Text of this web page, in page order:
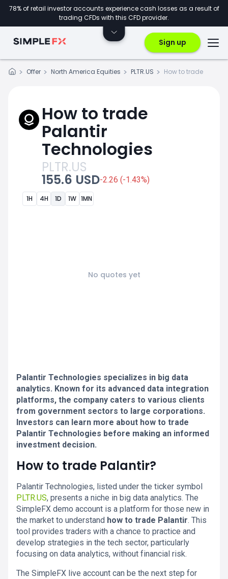
78% of retail investor accounts experience cash losses as a result of
trading CFDs with this CFD provider.
Sign up
Offer North America Equities PLTR.US How to trade
How to trade
Palantir
Technologies
PLTR.US
155.6 USD-2.26 (-1.43%)
1H 4H 1D 1W 1MN
No quotes yet
Palantir Technologies specializes in big data
analytics. Known for its advanced data integration
platforms, the company caters to various clients
from government sectors to large corporations.
Investors can learn more about how to trade
Palantir Technologies before making an informed
investment decision.
How to trade Palantir?
Palantir Technologies, listed under the ticker symbol
PLTR.US, presents a niche in big data analytics. The
SimpleFX demo account is a platform for those new in
the market to understand how to trade Palantir. This
tool provides traders with a chance to practice and
develop strategies in the tech sector, particularly
focusing on data analytics, without financial risk.
The SimpleFX live account can be the next step for